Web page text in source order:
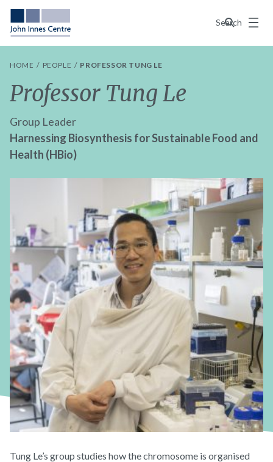
Search
Menu
HOME PEOPLE PROFESSOR TUNG LE
Professor Tung Le
Group Leader
Harnessing Biosynthesis for Sustainable Food and
Health (HBio)
Tung Le’s group studies how the chromosome is organised